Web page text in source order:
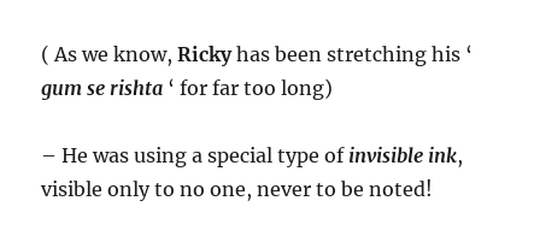
( As we know,Rickyhas been stretching his ‘
gum se rishta ‘ for far too long)
– He was using a special type of invisible ink,
visible only to no one, never to be noted!